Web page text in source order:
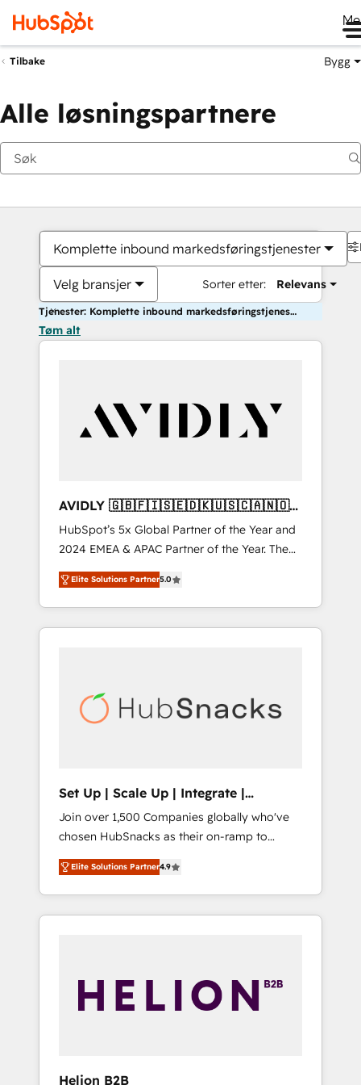
Tilbake Bygg
Alle løsningspartnere
Komplette inbound markedsføringstjenester
Velg bransjer Sorter etter: Relevans
Tjenester: Komplette inbound markedsføringstjenester
Tøm alt
AVIDLY 🇬🇧🇫🇮🇸🇪🇩🇰🇺🇸🇨🇦🇳🇴
🇩🇪🇦🇺🇳🇿
HubSpot’s 5x Global Partner of the Year and
2024 EMEA & APAC Partner of the Year. The
world’s most experienced and fully
accredited HubSpot Solutions Partner. 🚀
With 2,750+ HubSpot projects delivered and
370+ specialists across EMEA, APAC and NAM,
automation, we turn complexity into clarity,
human at global scale. 🏆 HubSpot’s CEO
Elite Solutions Partner5.0
Set Up | Scale Up | Integrate |
HubSnacks FlexPlan
Join over 1,500 Companies globally who've
chosen HubSnacks as their on-ramp to
HubSpot since 2014 Simple pay-as-you-go
plans that accelerate value... 1️⃣ Set Up |
Onboarding New or Check-fixing existing
HubSpot portals 2️⃣ Scale Up | 100% HubSpot
API Integration project... ⬅️ Click "Contact
Business" ⬅️ to access 150+ Kickstart
Elite Solutions Partner4.9
Helion B2B